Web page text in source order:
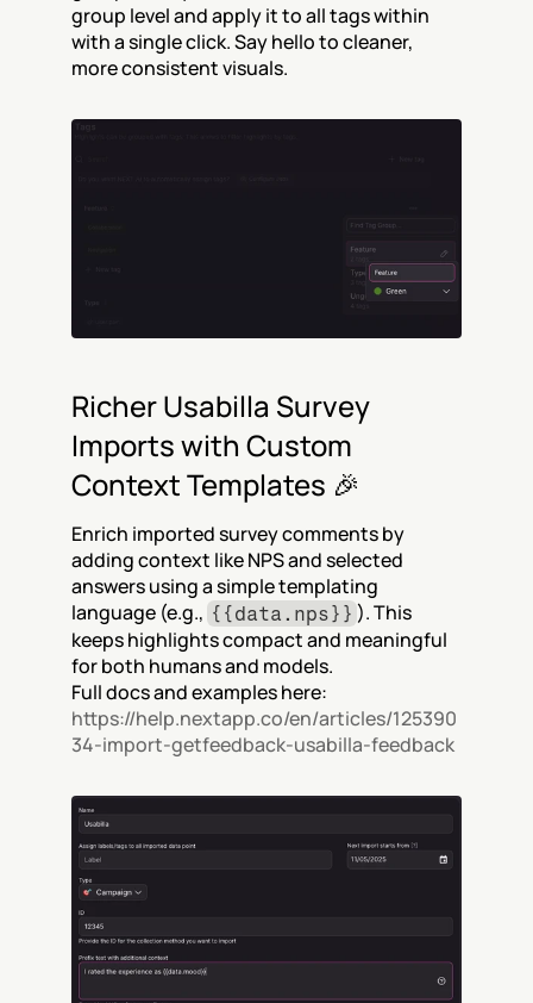
group level and apply it to all tags within
with a single click. Say hello to cleaner,
more consistent visuals.
Richer Usabilla Survey
Imports with Custom
Context Templates 🎉
Enrich imported survey comments by
adding context like NPS and selected
answers using a simple templating
language (e.g., {{data.nps}} ). This
keeps highlights compact and meaningful
for both humans and models.
https://help.nextapp.co/en/articles/125390
34-import-getfeedback-usabilla-feedback